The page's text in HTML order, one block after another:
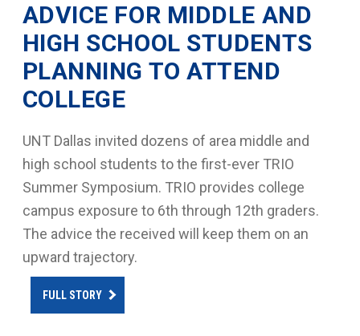
ADVICE FOR MIDDLE AND
HIGH SCHOOL STUDENTS
PLANNING TO ATTEND
COLLEGE
UNT Dallas invited dozens of area middle and
high school students to the first-ever TRIO
Summer Symposium. TRIO provides college
campus exposure to 6th through 12th graders.
The advice the received will keep them on an
upward trajectory.
FULL STORY